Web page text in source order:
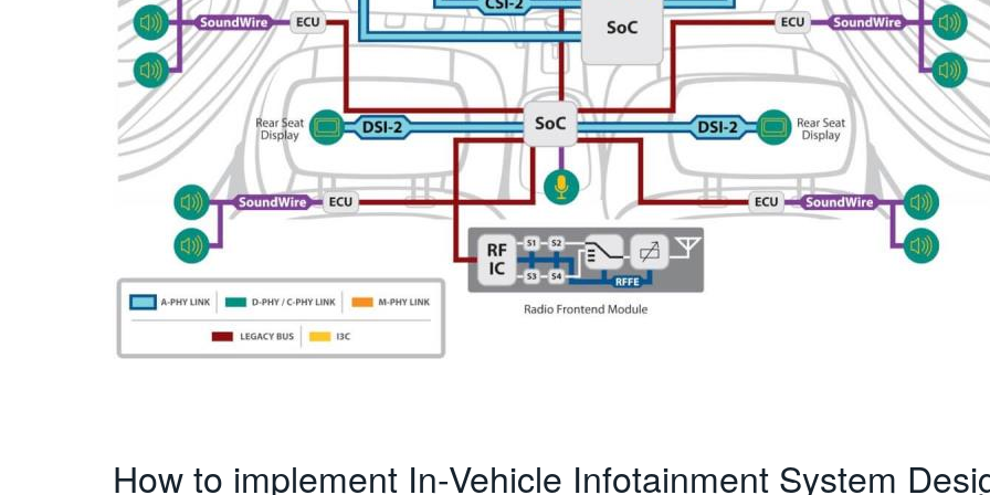
How to implement In-Vehicle Infotainment System